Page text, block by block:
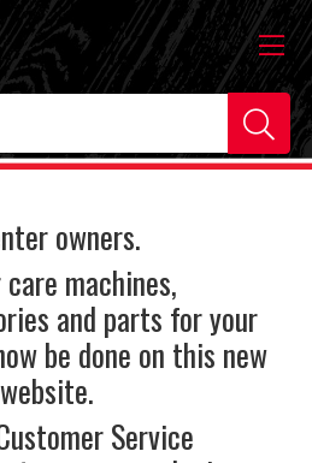
owners.
machines,
and parts for your
be done on this new
Service